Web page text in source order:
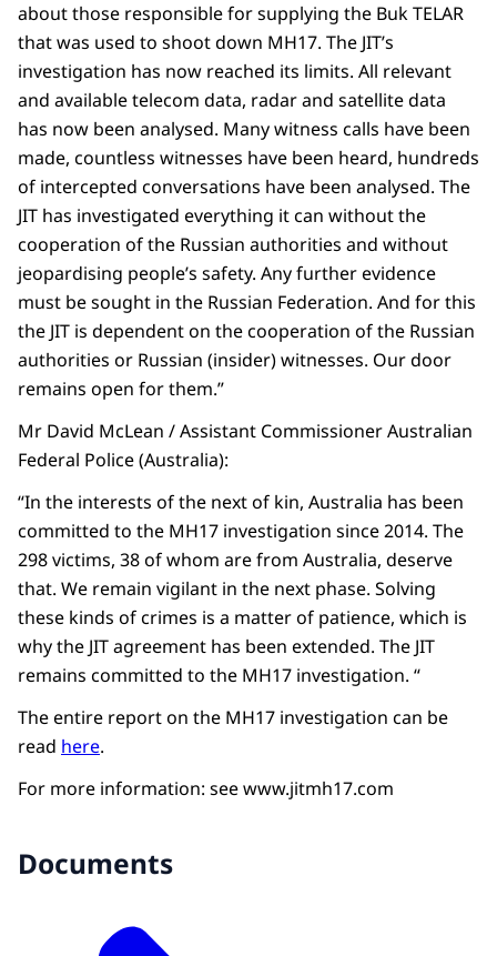
about those responsible for supplying the Buk TELAR
that was used to shoot down MH17. The JIT’s
investigation has now reached its limits. All relevant
and available telecom data, radar and satellite data
has now been analysed. Many witness calls have been
made, countless witnesses have been heard, hundreds
of intercepted conversations have been analysed. The
JIT has investigated everything it can without the
cooperation of the Russian authorities and without
jeopardising people’s safety. Any further evidence
must be sought in the Russian Federation. And for this
the JIT is dependent on the cooperation of the Russian
authorities or Russian (insider) witnesses. Our door
remains open for them.”
Mr David McLean / Assistant Commissioner Australian
Federal Police (Australia):
“In the interests of the next of kin, Australia has been
committed to the MH17 investigation since 2014. The
298 victims, 38 of whom are from Australia, deserve
that. We remain vigilant in the next phase. Solving
these kinds of crimes is a matter of patience, which is
why the JIT agreement has been extended. The JIT
remains committed to the MH17 investigation. “
The entire report on the MH17 investigation can be
read here.
For more information: see www.jitmh17.com
Documents